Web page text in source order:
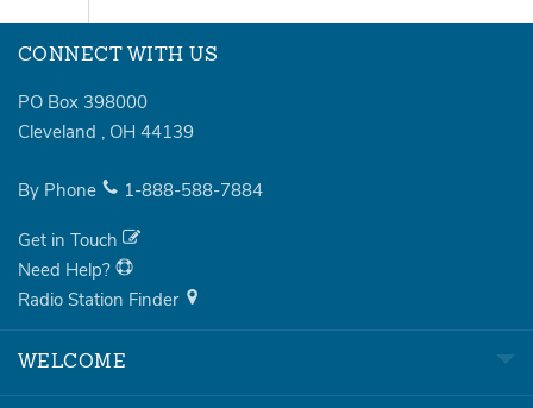
CONNECT WITH US
PO Box 398000
Cleveland , OH 44139
By Phone 1-888-588-7884
Get in Touch
Need Help?
Radio Station Finder
WELCOME